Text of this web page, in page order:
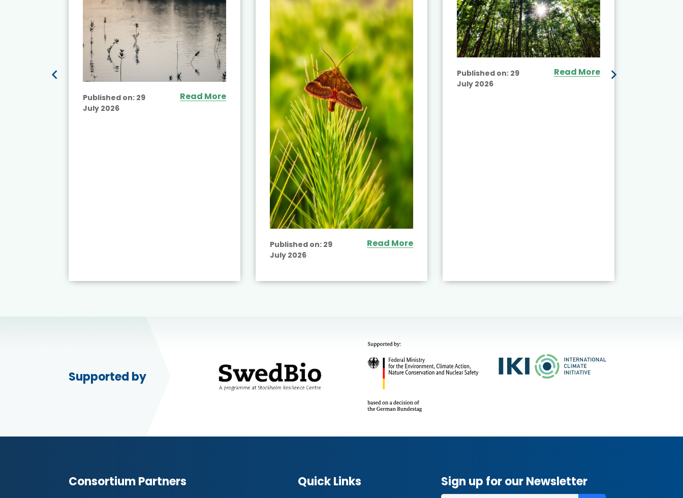
Published on: 29
July 2026
Read More
Published on: 29
July 2026
Read More
Published on: 29
July 2026
Read More
Supported by
Consortium Partners Quick Links Sign up for our Newsletter